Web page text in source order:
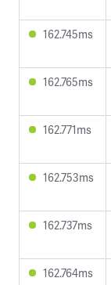
162.745ms
162.765ms
162.771ms
162.753ms
162.737ms
162.764ms